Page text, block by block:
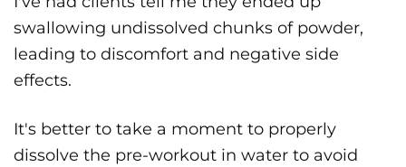
swallowing undissolved chunks of powder,
leading to discomfort and negative side
effects.
It's better to take a moment to properly
dissolve the pre-workout in water to avoid